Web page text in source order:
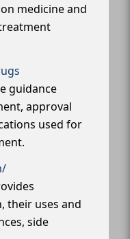
medicine and
guidance
approval
used for
their uses and
side